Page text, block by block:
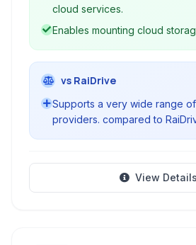
cloud services.
Enables mounting cloud
vs RaiDrive
Supports a very wide range
providers. compared to
View Details